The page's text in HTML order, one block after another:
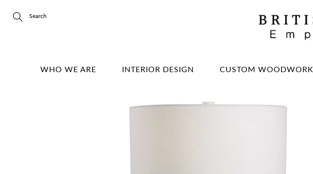
Content
WHO WE ARE INTERIOR DESIGN CUSTOM WOODWORK